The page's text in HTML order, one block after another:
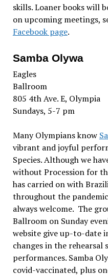
skills. Loaner books will
on upcoming meetings,
Facebook page.
Samba Olywa
Eagles
Ballroom
805 4th Ave. E, Olympia
Sundays, 5-7 pm
Many Olympians know
vibrant and joyful
Species. Although we
without Procession for
has carried on with
throughout the
always welcome. The
Ballroom on Sunday
website give up-to-date
changes in the rehearsal
performances. Samba
covid-vaccinated, plus